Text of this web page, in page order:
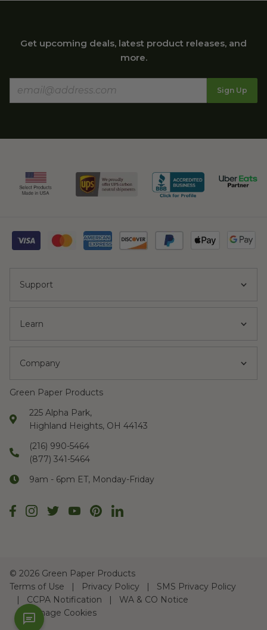
Get upcoming deals, latest product releases, and
more.
Sign Up
Support
Learn
Company
Green Paper Products
225 Alpha Park,
Highland Heights, OH 44143
(216) 990-5464
(877) 341-5464
9am - 6pm ET, Monday-Friday
© 2026 Green Paper Products
Terms of Use
Privacy Policy
SMS Privacy Policy
CCPA Notification
WA & CO Notice
Manage Cookies